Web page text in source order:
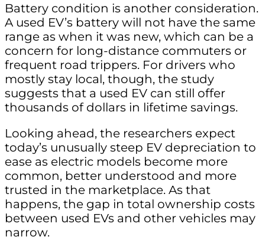
Battery condition is another consideration.
A used EV’s battery will not have the same
range as when it was new, which can be a
concern for long-distance commuters or
frequent road trippers. For drivers who
mostly stay local, though, the study
suggests that a used EV can still offer
thousands of dollars in lifetime savings.
Looking ahead, the researchers expect
today’s unusually steep EV depreciation to
ease as electric models become more
common, better understood and more
trusted in the marketplace. As that
happens, the gap in total ownership costs
between used EVs and other vehicles may
narrow.